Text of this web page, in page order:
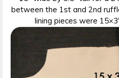
between the 1st and 2nd
lining pieces were